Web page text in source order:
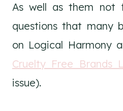
As well as them not
questions that many
on Logical Harmony
Cruelty Free Brands
issue).